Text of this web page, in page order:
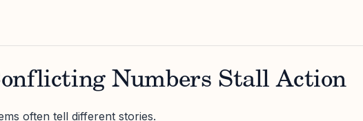
Numbers Stall Action
often tell different stories.